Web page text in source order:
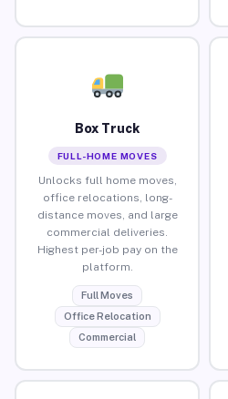
Box Truck
FULL-HOME MOVES
Unlocks full home moves,
office relocations, long-
distance moves, and large
commercial deliveries.
Highest per-job pay on the
platform.
Full Moves
Office Relocation
Commercial